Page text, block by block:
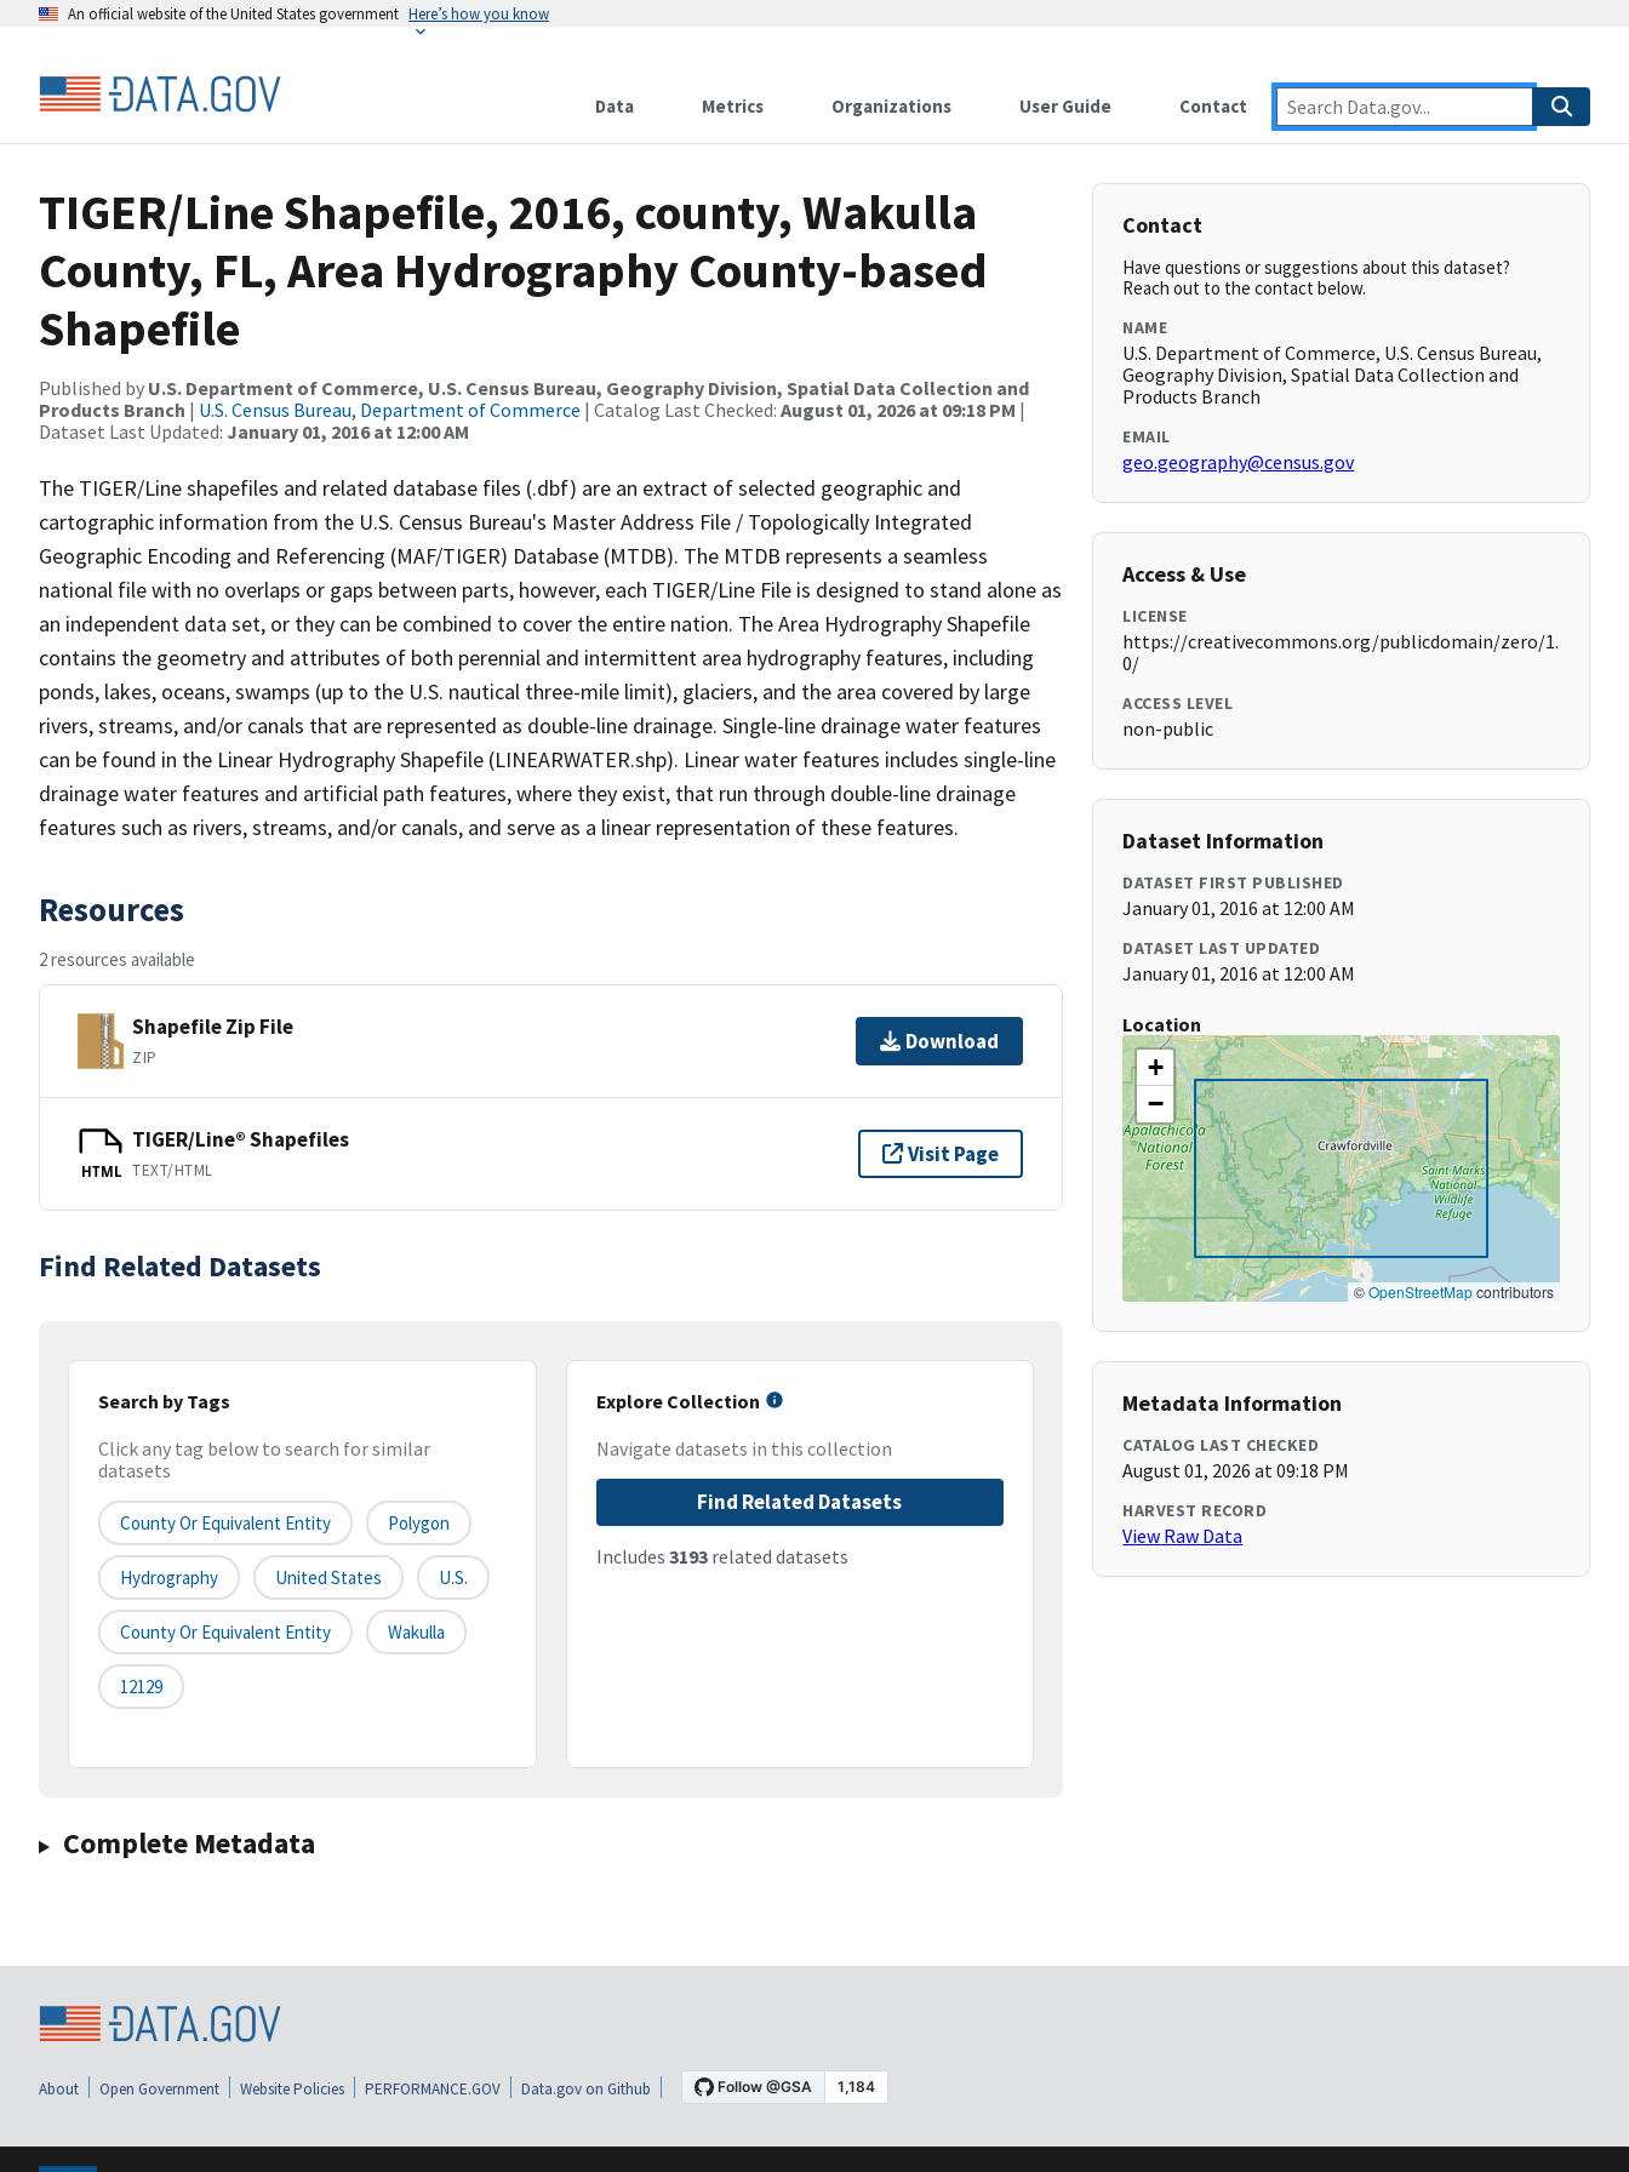
An official website of the United States government Here’s how you know
Data Metrics Organizations User Guide Contact
TIGER/Line Shapefile, 2016, county, Wakulla
County, FL, Area Hydrography County-based
Shapefile
Published by U.S. Department of Commerce, U.S. Census Bureau, Geography Division, Spatial Data Collection and
Products Branch | U.S. Census Bureau, Department of Commerce | Catalog Last Checked: August 01, 2026 at 09:18 PM |
Dataset Last Updated: January 01, 2016 at 12:00 AM
The TIGER/Line shapefiles and related database files (.dbf) are an extract of selected geographic and
cartographic information from the U.S. Census Bureau's Master Address File / Topologically Integrated
Geographic Encoding and Referencing (MAF/TIGER) Database (MTDB). The MTDB represents a seamless
national file with no overlaps or gaps between parts, however, each TIGER/Line File is designed to stand alone as
an independent data set, or they can be combined to cover the entire nation. The Area Hydrography Shapefile
contains the geometry and attributes of both perennial and intermittent area hydrography features, including
ponds, lakes, oceans, swamps (up to the U.S. nautical three-mile limit), glaciers, and the area covered by large
rivers, streams, and/or canals that are represented as double-line drainage. Single-line drainage water features
can be found in the Linear Hydrography Shapefile (LINEARWATER.shp). Linear water features includes single-line
drainage water features and artificial path features, where they exist, that run through double-line drainage
features such as rivers, streams, and/or canals, and serve as a linear representation of these features.
Resources
2 resources available
Shapefile Zip File
ZIP
Download
HTML
TIGER/Line® Shapefiles
TEXT/HTML
Visit Page
Find Related Datasets
Search by Tags
Click any tag below to search for similar
datasets
County Or Equivalent Entity Polygon
Hydrography United States U.S.
County Or Equivalent Entity Wakulla
12129
Explore Collection
Navigate datasets in this collection
Find Related Datasets
Includes 3193related datasets
Complete Metadata
Contact
Have questions or suggestions about this dataset?
Reach out to the contact below.
NAME
U.S. Department of Commerce, U.S. Census Bureau,
Geography Division, Spatial Data Collection and
Products Branch
EMAIL
geo.geography@census.gov
Access & Use
LICENSE
https://creativecommons.org/publicdomain/zero/1.
0/
ACCESS LEVEL
non-public
Dataset Information
DATASET FIRST PUBLISHED
January 01, 2016 at 12:00 AM
DATASET LAST UPDATED
January 01, 2016 at 12:00 AM
Location
+
−
©OpenStreetMapcontributors
Metadata Information
CATALOG LAST CHECKED
August 01, 2026 at 09:18 PM
HARVEST RECORD
View Raw Data
About Open Government Website Policies PERFORMANCE.GOV Data.gov on Github